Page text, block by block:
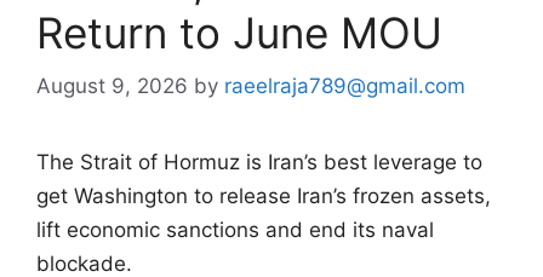
Return to June MOU
August 9, 2026 by raeelraja789@gmail.com
The Strait of Hormuz is Iran’s best leverage to
get Washington to release Iran’s frozen assets,
lift economic sanctions and end its naval
blockade.